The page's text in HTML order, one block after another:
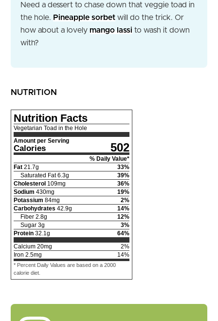
Need a dessert to chase down that veggie toad in
the hole. Pineapple sorbet will do the trick. Or
how about a lovely mango lassi to wash it down
with?
NUTRITION
Nutrition Facts
Vegetarian Toad in the Hole
Amount per Serving
Calories 502
% Daily Value*
Fat 21.7g 33%
Saturated Fat 6.3g 39%
Cholesterol 109mg 36%
Sodium 430mg 19%
Potassium 84mg 2%
Carbohydrates 42.9g 14%
Fiber 2.8g 12%
Sugar 3g 3%
Protein 32.1g 64%
Calcium 20mg 2%
Iron 2.5mg 14%
* Percent Daily Values are based on a 2000
calorie diet.